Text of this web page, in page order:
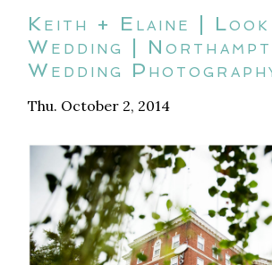
Keith + Elaine |
Wedding |
Wedding
Thu. October 2, 2014